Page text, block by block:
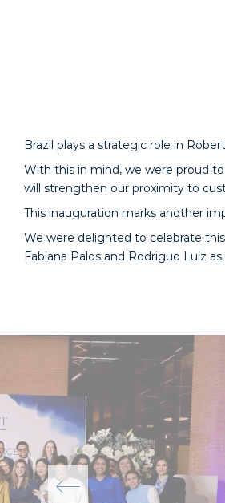
Brazil plays a strategic role in
With this in mind, we were proud
will strengthen our proximity to
This inauguration marks another
We were delighted to celebrate
Fabiana Palos and Rodriguo Luiz